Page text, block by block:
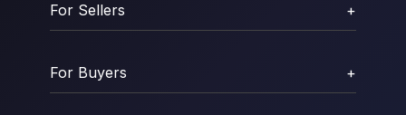
For Sellers +
For Buyers +